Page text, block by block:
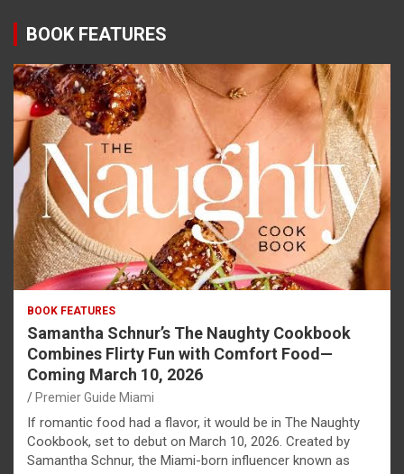
BOOK FEATURES
BOOK FEATURES
Samantha Schnur’s The Naughty Cookbook
Combines Flirty Fun with Comfort Food—
Coming March 10, 2026
Premier Guide Miami
If romantic food had a flavor, it would be in The Naughty
Cookbook, set to debut on March 10, 2026. Created by
Samantha Schnur, the Miami-born influencer known as